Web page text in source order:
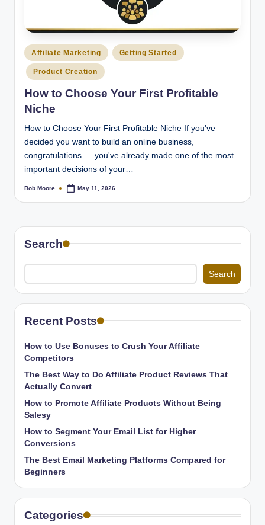
Posted
in
Affiliate Marketing Getting Started
Product Creation
How to Choose Your First Profitable
Niche
How to Choose Your First Profitable Niche If you've
decided you want to build an online business,
congratulations — you've already made one of the most
important decisions of your…
Posted
Bob Moore May 11, 2026
Search
Search
Recent Posts
How to Use Bonuses to Crush Your Affiliate
Competitors
The Best Way to Do Affiliate Product Reviews That
Actually Convert
How to Promote Affiliate Products Without Being
Salesy
How to Segment Your Email List for Higher
Conversions
The Best Email Marketing Platforms Compared for
Beginners
Categories